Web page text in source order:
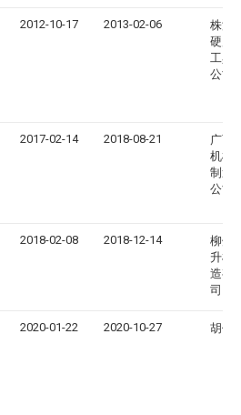
2012-10-17 2013-02-06
株洲
硬质
工具
公司
2017-02-14 2018-08-21
广西
机械
制造
公司
2018-02-08 2018-12-14
柳州
升机
造有
司
2020-01-22 2020-10-27 胡传